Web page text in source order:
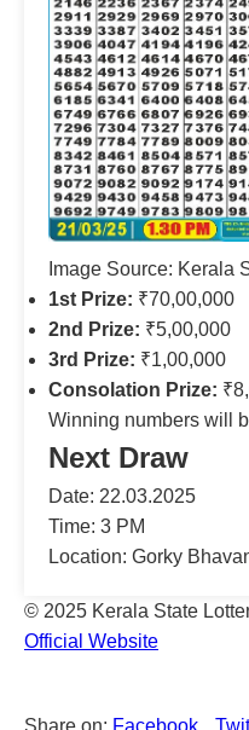
Image Source: Kerala
1st Prize: ₹70,00,000
2nd Prize: ₹5,00,000
3rd Prize: ₹1,00,000
Consolation Prize:
Winning numbers will
Next Draw
Date: 22.03.2025
Time: 3 PM
Location: Gorky
© 2025 Kerala State
Official Website
Share on: Facebook